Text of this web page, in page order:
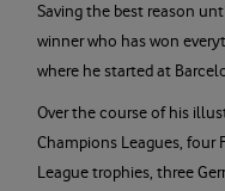
Saving the best reason
winner who has won
where he started at
Over the course of his
Champions Leagues, four
League trophies, three